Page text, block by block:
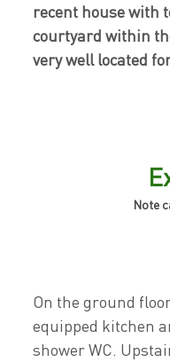
recent house with
courtyard within
very well located
Note
On the ground
equipped kitchen
shower WC.